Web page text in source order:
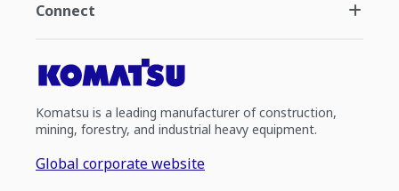
Connect
Komatsu is a leading manufacturer of construction,
mining, forestry, and industrial heavy equipment.
Global corporate website